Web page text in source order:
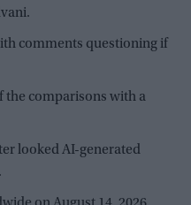
comments questioning if
the comparisons with a
looked AI-generated